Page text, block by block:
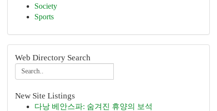
Society
Sports
Web Directory Search
New Site Listings
다낭 베안스파: 숨겨진 휴양의 보석